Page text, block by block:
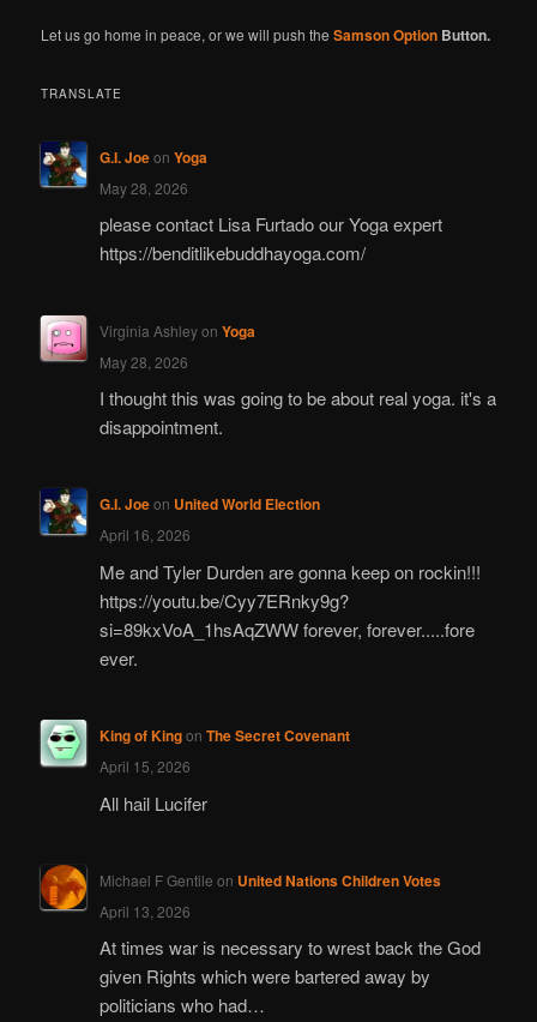
Let us go home in peace, or we will push theSamson Option Button.
TRANSLATE
G.I. Joeon Yoga
May 28, 2026
please contact Lisa Furtado our Yoga expert
https://benditlikebuddhayoga.com/
Virginia Ashleyon Yoga
May 28, 2026
I thought this was going to be about real yoga. it's a
disappointment.
G.I. Joeon United World Election
April 16, 2026
Me and Tyler Durden are gonna keep on rockin!!!
https://youtu.be/Cyy7ERnky9g?
si=89kxVoA_1hsAqZWW forever, forever.....fore
ever.
King of Kingon The Secret Covenant
April 15, 2026
All hail Lucifer
Michael F Gentile on United Nations Children Votes
April 13, 2026
At times war is necessary to wrest back the God
given Rights which were bartered away by
politicians who had…